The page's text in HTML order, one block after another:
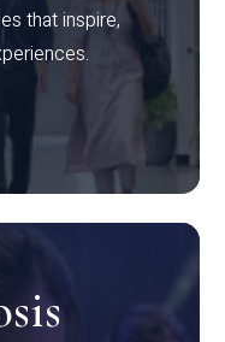
that inspire,